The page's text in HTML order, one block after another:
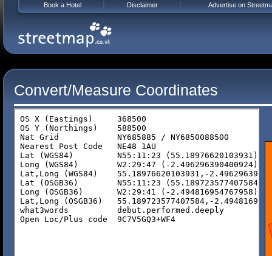
Convert/Measure Coordinates
Book a Hotel Disclaimer Advertise on